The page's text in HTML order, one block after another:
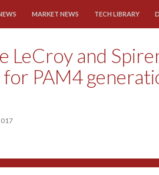
MARKET NEWS TECH LIBRARY
LeCroy and
PAM4